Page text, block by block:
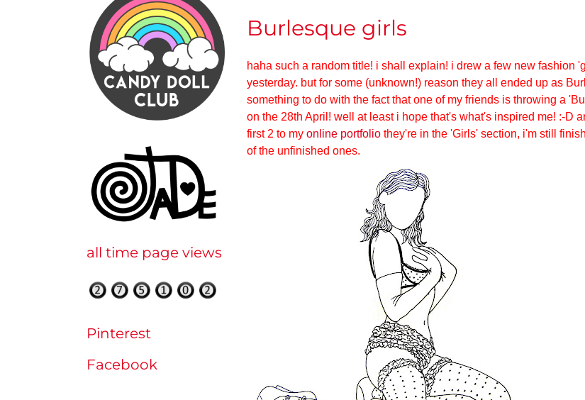
Burlesque girls
haha such a random title! i shall explain! i drew a few new fashion
yesterday. but for some (unknown!) reason they all ended up as
something to do with the fact that one of my friends is throwing a
on the 28th April! well at least i hope that's what's inspired me! :-D
first 2 to my online portfolio they're in the 'Girls' section, i'm still
of the unfinished ones.
all time page views
Pinterest
Facebook